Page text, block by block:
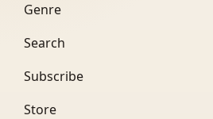
Genre
Search
Subscribe
Store